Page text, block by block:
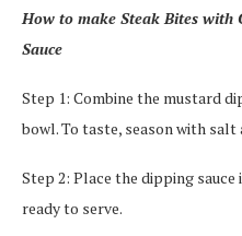
How to make Steak Bites
Sauce
Step 1: Combine the mustard
bowl. To taste, season with salt
Step 2: Place the dipping
ready to serve.